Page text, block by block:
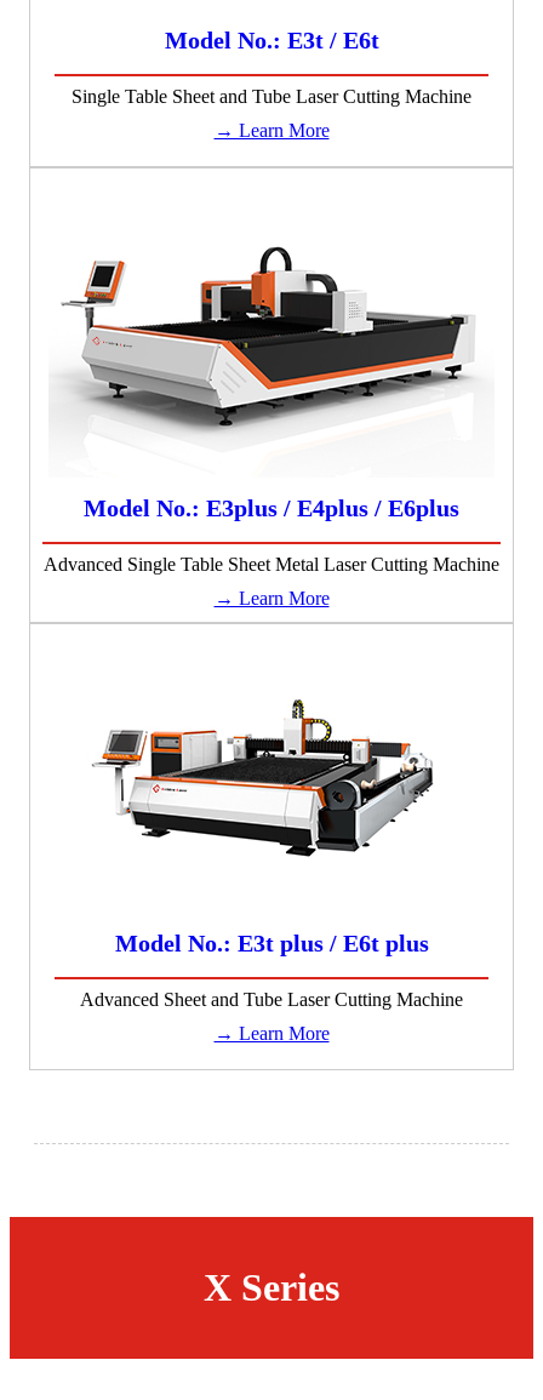
Model No.: E3t / E6t
Single Table Sheet and Tube Laser Cutting Machine
→ Learn More
Model No.: E3plus / E4plus / E6plus
Advanced Single Table Sheet Metal Laser Cutting Machine
→ Learn More
Model No.: E3t plus / E6t plus
Advanced Sheet and Tube Laser Cutting Machine
→ Learn More
X Series